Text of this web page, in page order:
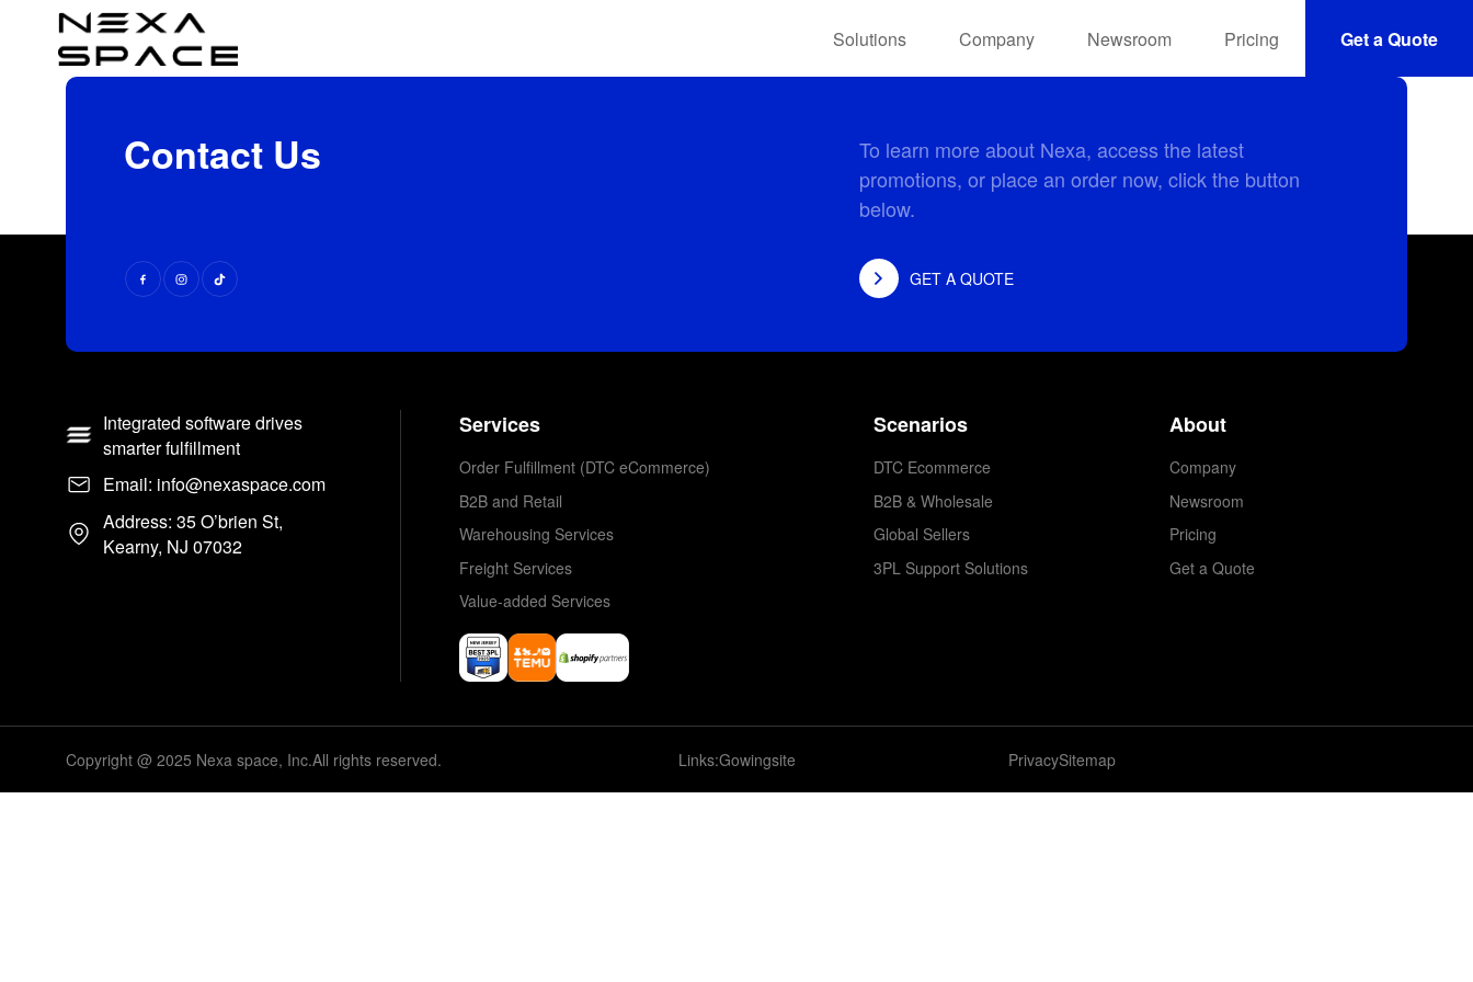
Solutions Company Newsroom Pricing Get a Quote
Contact Us
To learn more about Nexa, access the latest
promotions, or place an order now, click the button
below.
GET A QUOTE
Integrated software drives
smarter fulfillment
Email: info@nexaspace.com
Address: 35 O’brien St,
Kearny, NJ 07032
Services
Order Fulfillment (DTC eCommerce)
B2B and Retail
Warehousing Services
Freight Services
Value-added Services
Scenarios
DTC Ecommerce
B2B & Wholesale
Global Sellers
3PL Support Solutions
About
Company
Newsroom
Pricing
Get a Quote
Copyright @ 2025 Nexa space, Inc.All rights reserved. Links:Gowingsite PrivacySitemap